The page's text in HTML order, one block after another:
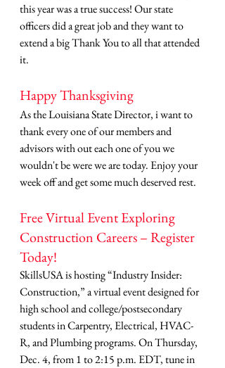
this year was a true success! Our state
officers did a great job and they want to
extend a big Thank You to all that attended
it.
Happy Thanksgiving
As the Louisiana State Director, i want to
thank every one of our members and
advisors with out each one of you we
wouldn't be were we are today. Enjoy your
week off and get some much deserved rest.
Free Virtual Event Exploring
Construction Careers – Register
Today!
SkillsUSA is hosting “Industry Insider:
Construction,” a virtual event designed for
high school and college/postsecondary
students in Carpentry, Electrical, HVAC-
R, and Plumbing programs. On Thursday,
Dec. 4, from 1 to 2:15 p.m. EDT, tune in